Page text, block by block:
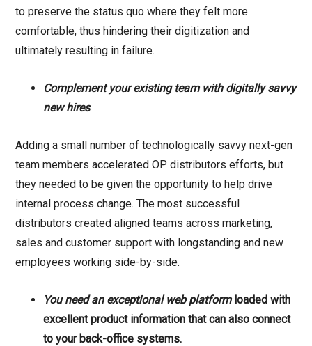
to preserve the status quo where they felt more
comfortable, thus hindering their digitization and
ultimately resulting in failure.
Complement your existing team with digitally savvy
new hires.
Adding a small number of technologically savvy next-gen
team members accelerated OP distributors efforts, but
they needed to be given the opportunity to help drive
internal process change. The most successful
distributors created aligned teams across marketing,
sales and customer support with longstanding and new
employees working side-by-side.
You need an exceptional web platformloaded with
excellent product information that can also connect
to your back-office systems.